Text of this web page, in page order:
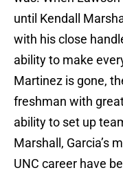
until Kendall
with his close
ability to make
Martinez is gone,
freshman with
ability to set up
Marshall, Garcia’s
UNC career have